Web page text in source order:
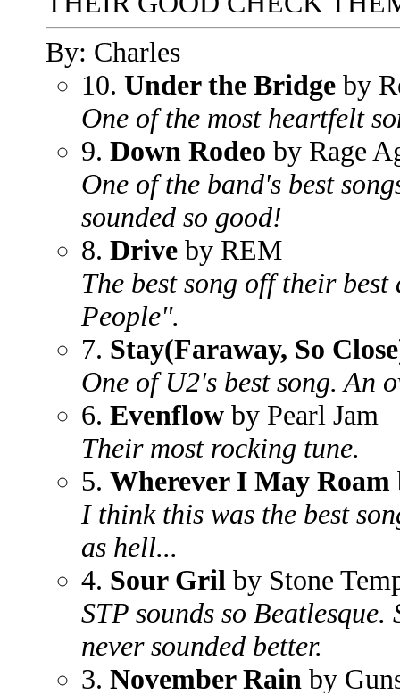
By: Charles
10. Under the Bridge by
One of the most heartfelt
9. Down Rodeo by Rage
One of the band's best
sounded so good!
8. Drive by REM
The best song off their
People".
7. Stay(Faraway, So
One of U2's best song. An
6. Evenflow by Pearl Jam
Their most rocking tune.
5. Wherever I May Roam
I think this was the best
as hell...
4. Sour Gril by Stone
STP sounds so
never sounded better.
3. November Rain by